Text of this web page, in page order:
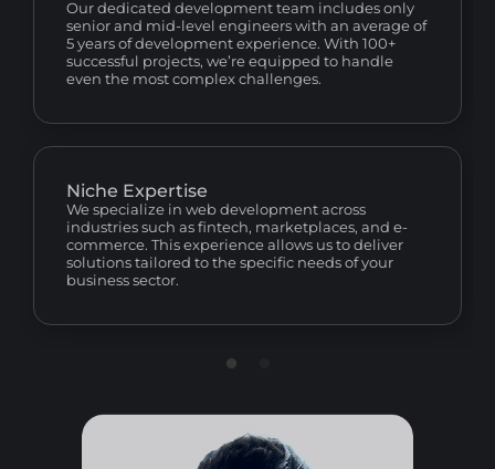
Our dedicated development team includes only
senior and mid-level engineers with an average of
5 years of development experience. With 100+
successful projects, we’re equipped to handle
even the most complex challenges.
Niche Expertise
We specialize in web development across
industries such as fintech, marketplaces, and e-
commerce. This experience allows us to deliver
solutions tailored to the specific needs of your
business sector.